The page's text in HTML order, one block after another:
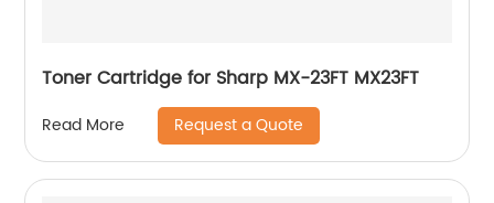
Toner Cartridge for Sharp MX-23FT MX23FT
Read More Request a Quote